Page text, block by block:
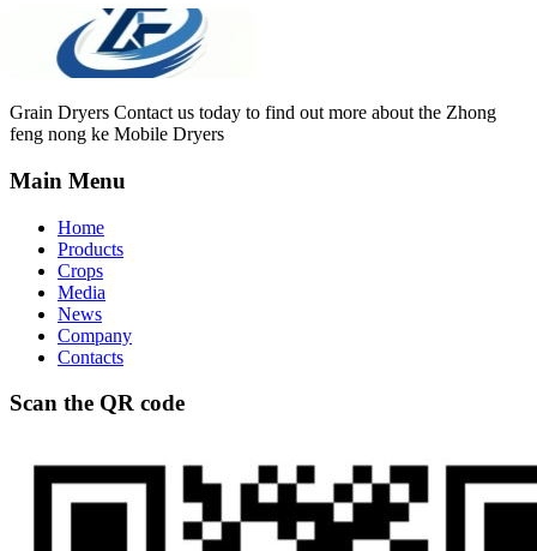
Grain Dryers Contact us today to find out more about the Zhong
feng nong ke Mobile Dryers
Main Menu
Home
Products
Crops
Media
News
Company
Contacts
Scan the QR code